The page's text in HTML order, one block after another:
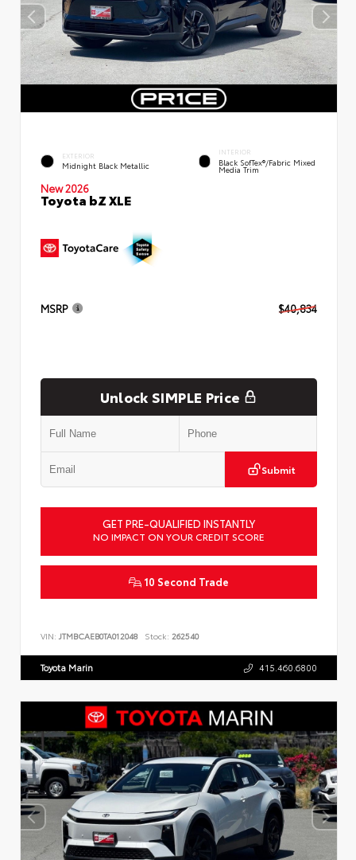
EXTERIOR
Midnight Black Metallic
INTERIOR
Black SofTex®/fabric Mixed
Media Trim
New 2026
Toyota bZ XLE
MSRP $40,834
Unlock SIMPLE Price
Submit
GET PRE-QUALIFIED INSTANTLY
NO IMPACT ON YOUR CREDIT SCORE
10 Second Trade
VIN: JTMBCAEB0TA012048 Stock: 262540
Toyota Marin 415.460.6800